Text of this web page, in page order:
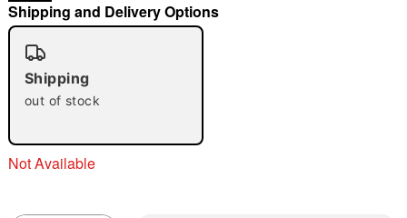
"Slide "
Shipping and Delivery Options
Shipping
out of stock
Not Available